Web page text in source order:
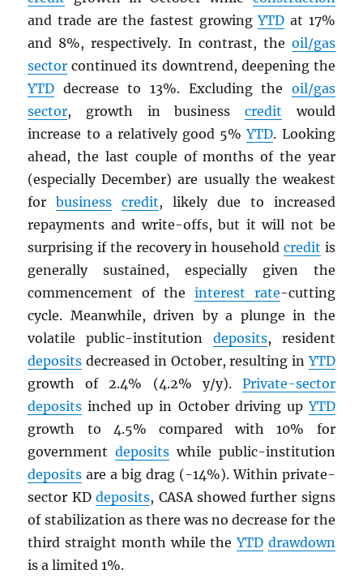
and trade are the fastest growingYTD at 17%
and 8%, respectively. In contrast, the oil/gas
sector continued its downtrend, deepening the
YTD decrease to 13%. Excluding the oil/gas
sector, growth in business credit would
increase to a relatively good 5%YTD. Looking
ahead, the last couple of months of the year
(especially December) are usually the weakest
forbusiness credit, likely due to increased
repayments and write-offs, but it will not be
surprising if the recovery in household credit is
generally sustained, especially given the
commencement of the interest rate-cutting
cycle. Meanwhile, driven by a plunge in the
volatile public-institution deposits, resident
deposits decreased in October, resulting inYTD
growth of 2.4% (4.2% y/y). Private-sector
deposits inched up in October driving upYTD
growth to 4.5% compared with 10% for
governmentdeposits while public-institution
deposits are a big drag (-14%). Within private-
sector KDdeposits, CASA showed further signs
of stabilization as there was no decrease for the
third straight month while theYTD drawdown
is a limited 1%.